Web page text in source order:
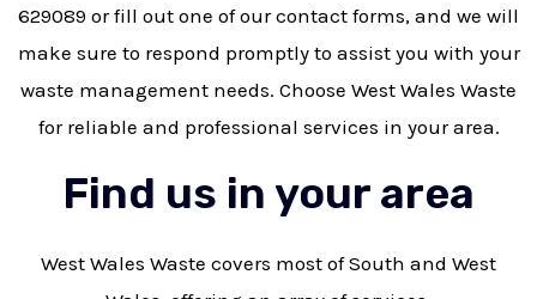
629089 or fill out one of our contact forms, and we will
make sure to respond promptly to assist you with your
waste management needs. Choose West Wales Waste
for reliable and professional services in your area.
Find us in your area
West Wales Waste covers most of South and West